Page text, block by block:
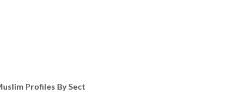
Profiles By Sect